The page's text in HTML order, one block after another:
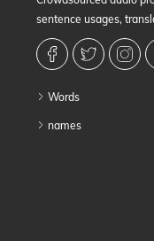
sentence usages,
Words
names